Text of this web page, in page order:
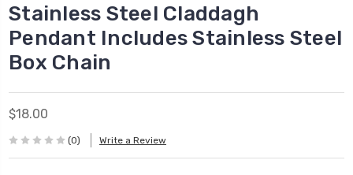
Stainless Steel Claddagh
Pendant Includes Stainless Steel
Box Chain
$18.00
(0) Write a Review